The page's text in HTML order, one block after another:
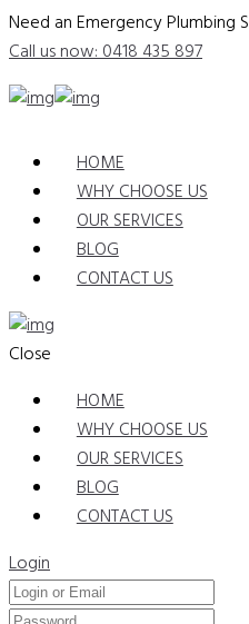
Need an Emergency Plumbing
Call us now: 0418 435 897
HOME
WHY CHOOSE US
OUR SERVICES
BLOG
CONTACT US
Close
HOME
WHY CHOOSE US
OUR SERVICES
BLOG
CONTACT US
Login